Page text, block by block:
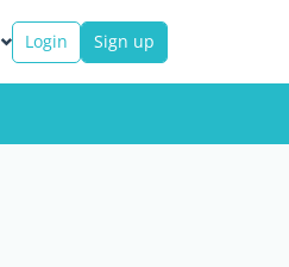
Login Sign up